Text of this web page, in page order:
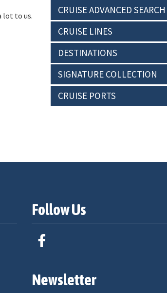
lot to us.
CRUISE ADVANCED SEARCH
CRUISE LINES
DESTINATIONS
SIGNATURE COLLECTION
CRUISE PORTS
Follow Us
Newsletter